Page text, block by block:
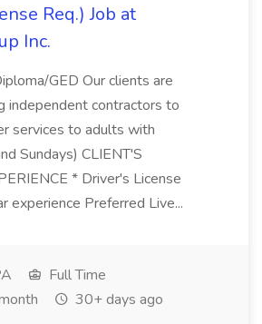
Req.) Job at
Inc.
GED Our clients are
independent contractors to
services to adults with
Sundays) CLIENT'S
* Driver's License
experience Preferred Live...
Full Time
30+ days ago